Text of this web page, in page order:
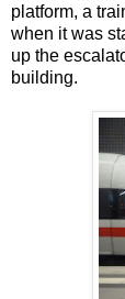
platform, a
when it was
up the
building.